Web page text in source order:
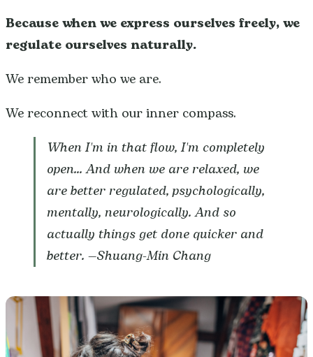
Because when we express ourselves freely, we
regulate ourselves naturally.
We remember who we are.
We reconnect with our inner compass.
When I'm in that flow, I'm completely
open... And when we are relaxed, we
are better regulated, psychologically,
mentally, neurologically. And so
actually things get done quicker and
better. —Shuang-Min Chang